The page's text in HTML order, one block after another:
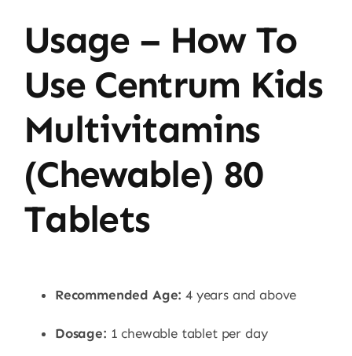
Usage – How To
Use Centrum Kids
Multivitamins
(Chewable) 80
Tablets
Recommended Age: 4 years and above
Dosage: 1 chewable tablet per day